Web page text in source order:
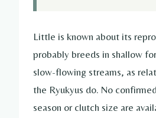
Little is known about its
probably breeds in shallow
slow-flowing streams, as
the Ryukyus do. No
season or clutch size are